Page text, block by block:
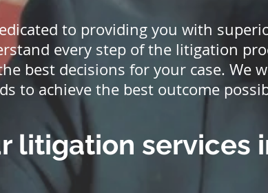
to providing you with
every step of the litigation
best decisions for your case. We
to achieve the best outcome
litigation services